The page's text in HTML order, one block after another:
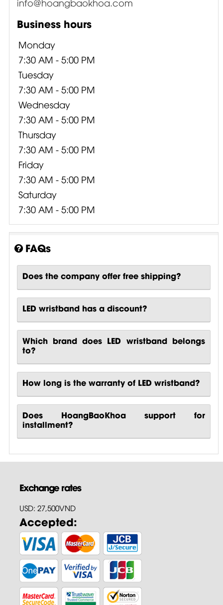
Business hours
Monday
7:30 AM - 5:00 PM
Tuesday
7:30 AM - 5:00 PM
Wednesday
7:30 AM - 5:00 PM
Thursday
7:30 AM - 5:00 PM
Friday
7:30 AM - 5:00 PM
Saturday
7:30 AM - 5:00 PM
FAQs
Does the company offer free shipping?
LED wristband has a discount?
Which brand does LED wristband belongs
to?
How long is the warranty of LED wristband?
Does HoangBaoKhoa support for
installment?
Exchange rates
USD: 27,500VND
Accepted: